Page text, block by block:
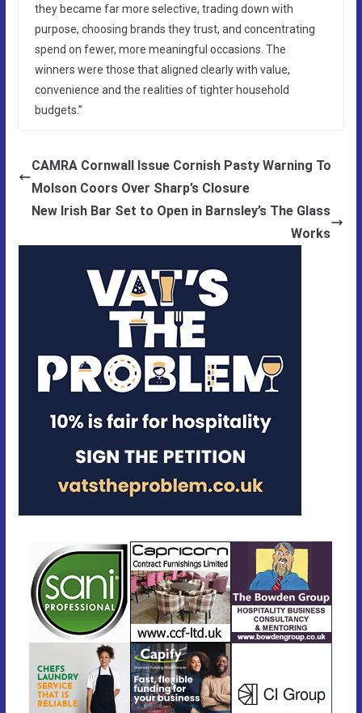
they became far more selective, trading down with
purpose, choosing brands they trust, and concentrating
spend on fewer, more meaningful occasions. The
winners were those that aligned clearly with value,
convenience and the realities of tighter household
budgets.”
CAMRA Cornwall Issue Cornish Pasty Warning To
Molson Coors Over Sharp’s Closure
New Irish Bar Set to Open in Barnsley’s The Glass
Works